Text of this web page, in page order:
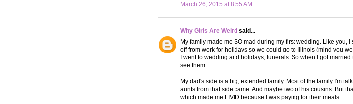
March 26, 2015 at 8:55 AM
Why Girls Are Weird said...
My family made me SO mad during my first wedding. Like you,
off from work for holidays so we could go to Illinois (mind you
I went to wedding and holidays, funerals. So when I got
see them.
My dad's side is a big, extended family. Most of the family I'm
aunts from that side came. And maybe two of his cousins. But
which made me LIVID because I was paying for their meals.